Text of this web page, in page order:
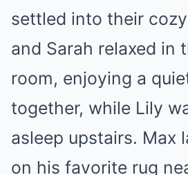
settled into their
and Sarah relaxed in
room, enjoying a
together, while Lily
asleep upstairs. Max
on his favorite rug